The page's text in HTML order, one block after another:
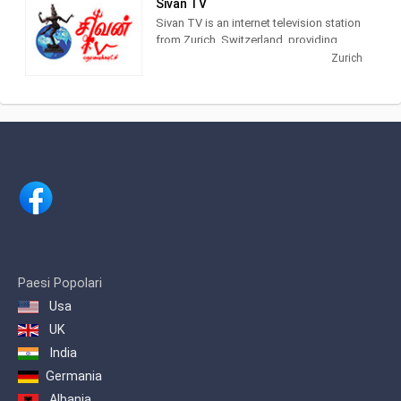
The chain transmits from Monthey to
Brig as well as in the side valleys. From
Sivan TV
Sivan TV is an internet television station
from Zurich, Switzerland, providing
Spiritual shows. Sivan TV airs EastZurich
Paesi Popolari
Usa
UK
India
Germania